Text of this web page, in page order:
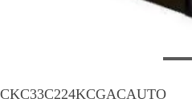
CKC33C224KCGACAUTO